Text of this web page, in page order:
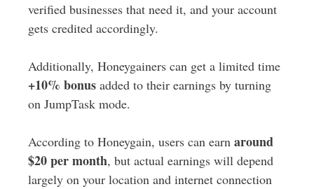
verified businesses that need it, and your account
gets credited accordingly.
Additionally, Honeygainers can get a limited time
+10% bonusadded to their earnings by turning
on JumpTask mode.
According to Honeygain, users can earn around
$20 per month, but actual earnings will depend
largely on your location and internet connection